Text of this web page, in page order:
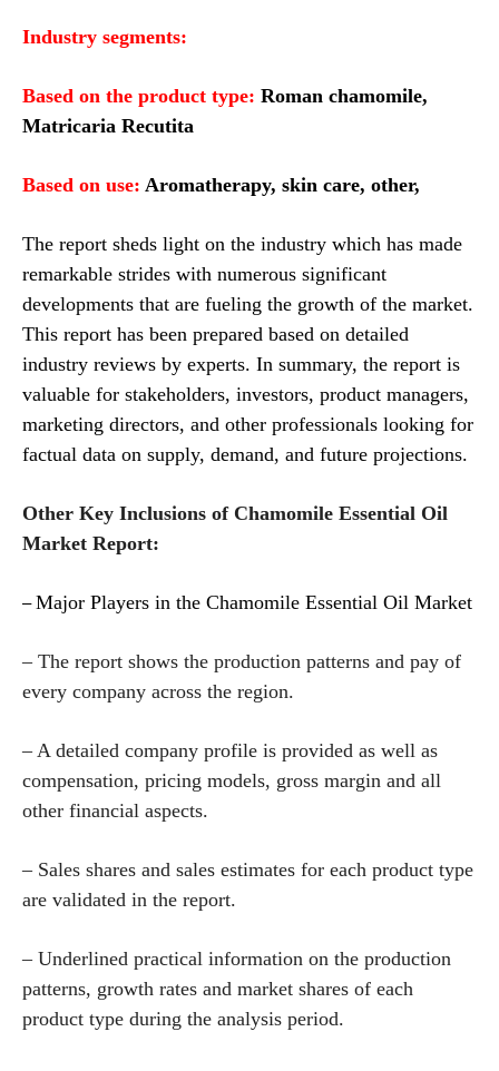
Industry segments:
Based on the product type: Roman chamomile,
Matricaria Recutita
Based on use: Aromatherapy, skin care, other,
The report sheds light on the industry which has made
remarkable strides with numerous significant
developments that are fueling the growth of the market.
This report has been prepared based on detailed
industry reviews by experts. In summary, the report is
valuable for stakeholders, investors, product managers,
marketing directors, and other professionals looking for
factual data on supply, demand, and future projections.
Other Key Inclusions of Chamomile Essential Oil
Market Report:
– Major Players in the Chamomile Essential Oil Market
– The report shows the production patterns and pay of
every company across the region.
– A detailed company profile is provided as well as
compensation, pricing models, gross margin and all
other financial aspects.
– Sales shares and sales estimates for each product type
are validated in the report.
– Underlined practical information on the production
patterns, growth rates and market shares of each
product type during the analysis period.